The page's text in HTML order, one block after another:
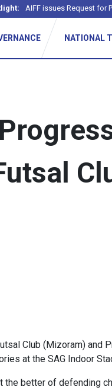
AIFF issues Request for
NATIONAL
Club (Mizoram) and
at the SAG Indoor
the better of defending